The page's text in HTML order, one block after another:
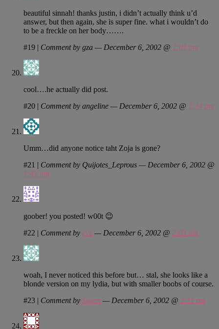
beautiful sinnah! thanks justin, i didn’t actually think u’d
answer, but then again, she is super fine. what i wouldn’t do
to be a freckle on her body…….
#19 | Comment by gza — December 6, 2002 @ 1:01 pm
cool….he actually did post.
#20 | Comment by angeline — December 6, 2002 @ 1:24 pm
Umm…did anyone notice taht Zoja is gone?
#21 | Comment by Quijotes_Leprous — December 6, 2002 @
1:41 pm
goober! you posted! w00t 😉
#22 | Comment by eve — December 6, 2002 @ 2:05 pm
woah, I never noticed this before but… stal, she looks like a
blonde version on my lydia, but with smaller boobs of course.
#23 | Comment by Susan — December 6, 2002 @ 2:11 pm